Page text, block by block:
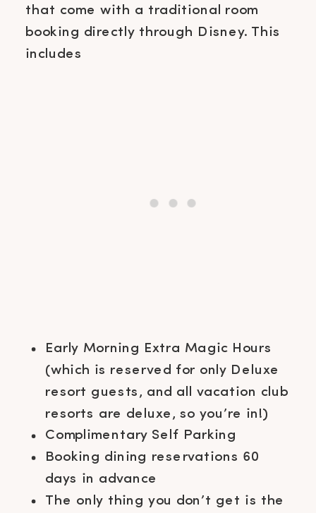
that come with a traditional room
booking directly through Disney. This
includes
Early Morning Extra Magic Hours
(which is reserved for only Deluxe
resort guests, and all vacation club
resorts are deluxe, so you’re in!)
Complimentary Self Parking
Booking dining reservations 60
days in advance
The only thing you don’t get is the